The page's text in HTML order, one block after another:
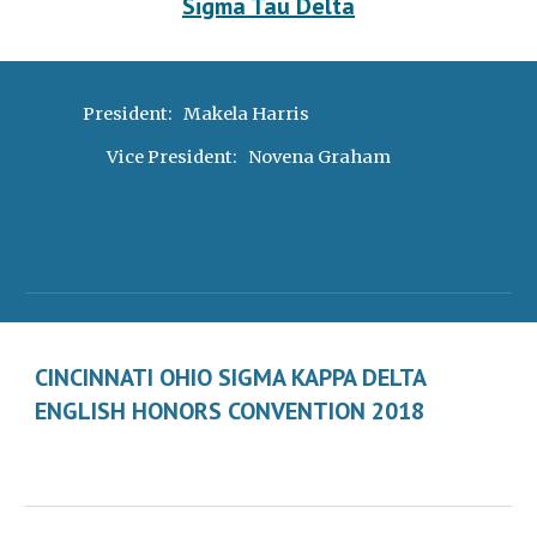
President:   Makela Harris
Vice President:   Novena Graham
CINCINNATI OHIO SIGMA KAPPA DELTA
ENGLISH HONORS CONVENTION 2018